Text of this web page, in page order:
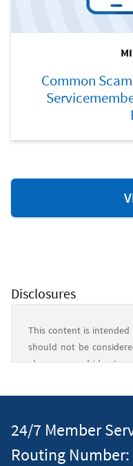
Common
Disclosures
This content is
should not be
always a good idea to
situation and about
24/7 Member
Routing Number: